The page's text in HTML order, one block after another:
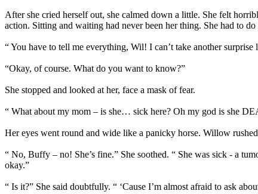
After she cried herself out, she calmed down a little. She felt
action. Sitting and waiting had never been her thing. She had to
“ You have to tell me everything, Wil! I can’t take another
“Okay, of course. What do you want to know?”
She stopped and looked at her, face a mask of fear.
“ What about my mom – is she… sick here? Oh my god is she
Her eyes went round and wide like a panicky horse. Willow
“ No, Buffy – no! She’s fine.” She soothed. “ She was sick - a
okay.”
“ Is it?” She said doubtfully. “ ‘Cause I’m almost afraid to ask